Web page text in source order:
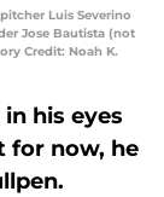
Luis Severino
Jose Bautista (not
Credit: Noah K.
his eyes
for now, he